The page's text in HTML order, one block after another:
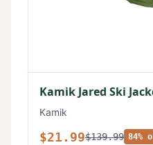
Kamik Jared Ski
Kamik
$21.99$139.99 84%